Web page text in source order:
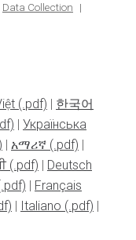
Data Collection
| 한국어
| Українська
| አማሪኛ
|
| Deutsch
| Français
| Italiano
|